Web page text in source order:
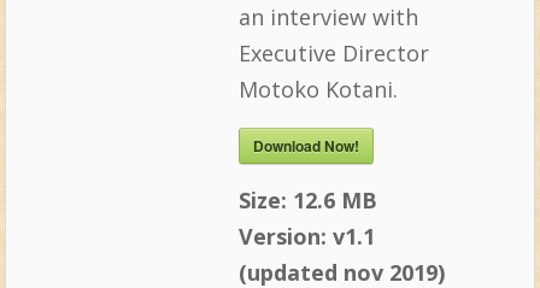
an interview with
Executive Director
Motoko Kotani.
Download Now!
Size: 12.6 MB
Version: v1.1
(updated nov 2019)